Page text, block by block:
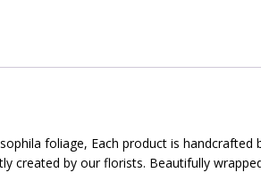
foliage, Each product is handcrafted
created by our florists. Beautifully